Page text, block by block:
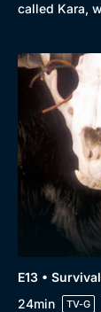
called Kara,
E13 •
24min
TV-G